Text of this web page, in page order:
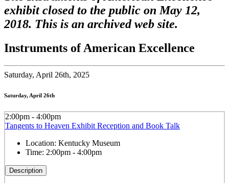
exhibit closed to the public on May 12,
2018. This is an archived web site.
Instruments of American Excellence
Saturday, April 26th, 2025
Saturday, April 26th
2:00pm - 4:00pm
Tangents to Heaven Exhibit Reception and Book Talk
Location: Kentucky Museum
Time: 2:00pm - 4:00pm
Description